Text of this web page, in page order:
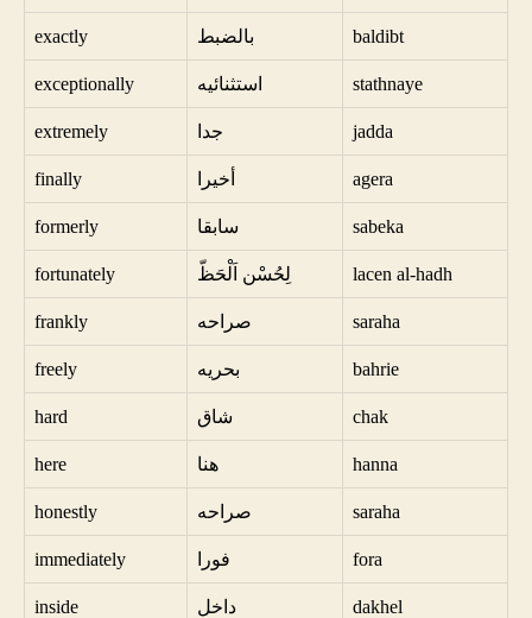
exactly بالضبط baldibt
exceptionally استثنائيه stathnaye
extremely جدا jadda
finally أخيرا agera
formerly سابقا sabeka
fortunately لِحُسْن اَلْحَظّ lacen al-hadh
frankly صراحه saraha
freely بحريه bahrie
hard شاق chak
here هنا hanna
honestly صراحه saraha
immediately فورا fora
inside داخل dakhel